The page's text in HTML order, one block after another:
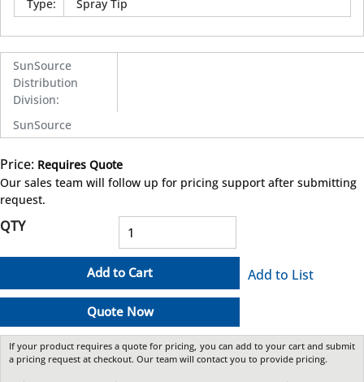
Type: Spray Tip
SunSource
Distribution
Division:
SunSource
Price: Requires Quote
Our sales team will follow up for pricing support after submitting
request.
QTY
Add to Cart
Quote Now
Add to List
If your product requires a quote for pricing, you can add to your cart and submit
a pricing request at checkout. Our team will contact you to provide pricing.